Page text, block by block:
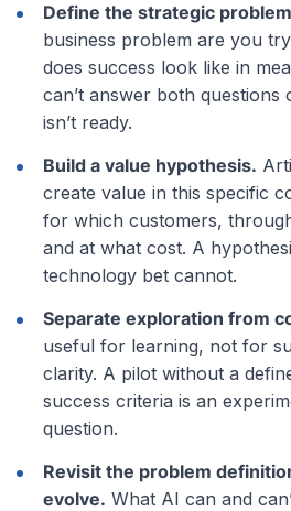
Define the strategic
business problem are you
does success look like in
can’t answer both questions
isn’t ready.
Build a value hypothesis.
create value in this specific
for which customers,
and at what cost. A
technology bet cannot.
Separate exploration from
useful for learning, not for
clarity. A pilot without a
success criteria is an
question.
Revisit the problem
evolve. What AI can and